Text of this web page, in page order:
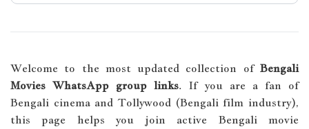
Welcome to the most updated collection of Bengali
Movies WhatsApp group links. If you are a fan of
Bengali cinema and Tollywood (Bengali film industry),
this page helps you join active Bengali movie